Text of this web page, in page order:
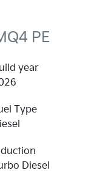
PE
year
Type
Diesel